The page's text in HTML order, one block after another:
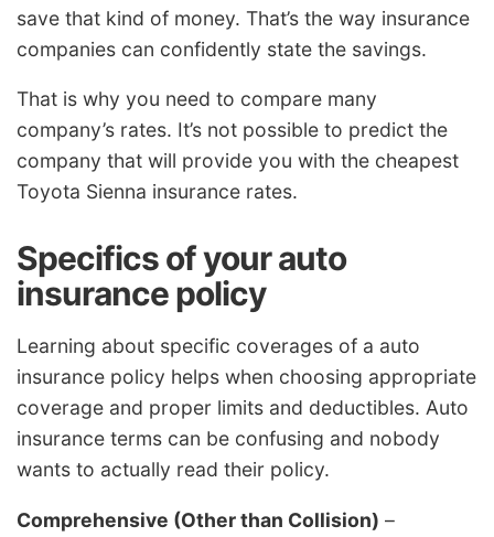
save that kind of money. That’s the way insurance
companies can confidently state the savings.
That is why you need to compare many
company’s rates. It’s not possible to predict the
company that will provide you with the cheapest
Toyota Sienna insurance rates.
Specifics of your auto
insurance policy
Learning about specific coverages of a auto
insurance policy helps when choosing appropriate
coverage and proper limits and deductibles. Auto
insurance terms can be confusing and nobody
wants to actually read their policy.
Comprehensive (Other than Collision) –